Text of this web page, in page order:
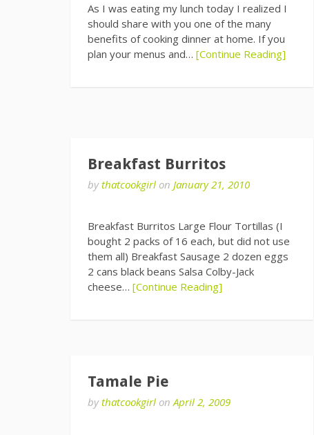
As I was eating my lunch today I realized I
should share with you one of the many
benefits of cooking dinner at home. If you
plan your menus and… [Continue Reading]
Breakfast Burritos
bythatcookgirl on January 21, 2010
Breakfast Burritos Large Flour Tortillas (I
bought 2 packs of 16 each, but did not use
them all) Breakfast Sausage 2 dozen eggs
2 cans black beans Salsa Colby-Jack
cheese… [Continue Reading]
Tamale Pie
bythatcookgirl onApril 2, 2009